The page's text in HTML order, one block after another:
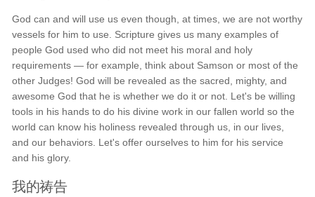
God can and will use us even though, at times, we are not worthy
vessels for him to use. Scripture gives us many examples of
people God used who did not meet his moral and holy
requirements — for example, think about Samson or most of the
other Judges! God will be revealed as the sacred, mighty, and
awesome God that he is whether we do it or not. Let's be willing
tools in his hands to do his divine work in our fallen world so the
world can know his holiness revealed through us, in our lives,
and our behaviors. Let's offer ourselves to him for his service
and his glory.
我的祷告